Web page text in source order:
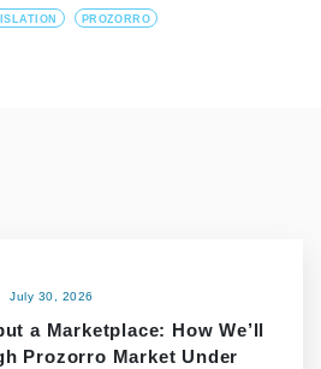
PROZORRO
July 30, 2026
a Marketplace: How We’ll
Prozorro Market Under